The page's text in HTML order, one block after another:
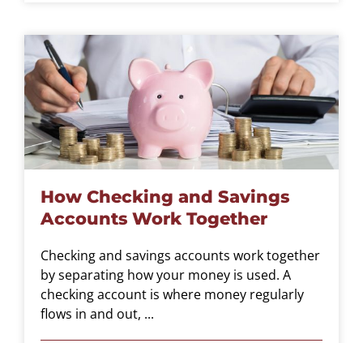
How Checking and Savings
Accounts Work Together
Checking and savings accounts work together
by separating how your money is used. A
checking account is where money regularly
flows in and out, ...